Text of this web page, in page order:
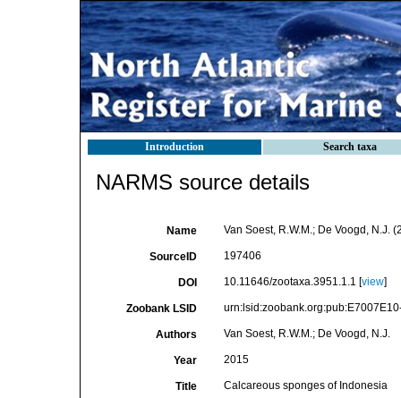
Introduction Search taxa
NARMS source details
Name Van Soest, R.W.M.; De Voogd,
SourceID 197406
DOI 10.11646/zootaxa.3951.1.1 [view]
Zoobank LSID
Authors Van Soest, R.W.M.; De Voogd, N.J.
Year 2015
Title Calcareous sponges of Indonesia